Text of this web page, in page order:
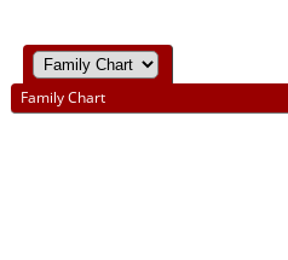
Family Chart